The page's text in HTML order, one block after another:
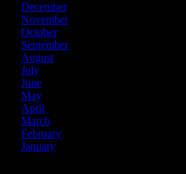
December
November
October
September
August
July
June
May
April
March
February
January